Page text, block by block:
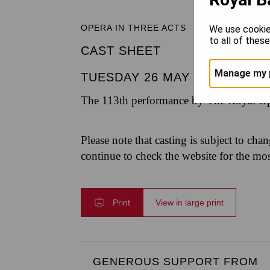
OPERA IN THREE ACTS
CAST SHEET
TUESDAY 26 MAY 2026 |
The 113th performance by The Royal
Please note that casting is subject to
continue to check the website for the
Print View in large print
GENEROUS SUPPORT FROM
We use
to all of
Manage